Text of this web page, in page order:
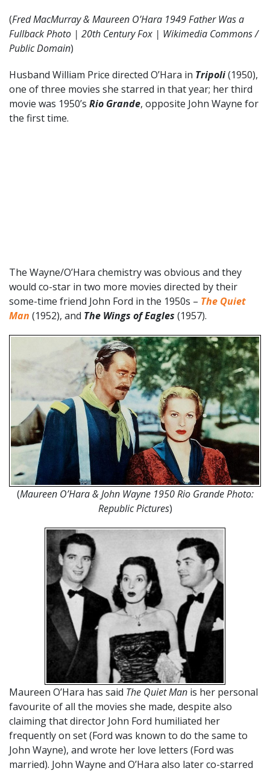
(Fred MacMurray & Maureen O’Hara 1949 Father Was a
Fullback Photo | 20th Century Fox | Wikimedia Commons /
Public Domain)
Husband William Price directed O’Hara in Tripoli(1950),
one of three movies she starred in that year; her third
movie was 1950’s Rio Grande, opposite John Wayne for
the first time.
The Wayne/O’Hara chemistry was obvious and they
would co-star in two more movies directed by their
some-time friend John Ford in the 1950s – The Quiet
Man (1952), and The Wings of Eagles (1957).
(Maureen O’Hara & John Wayne 1950 Rio Grande Photo:
Republic Pictures)
Maureen O’Hara has said The Quiet Man is her personal
favourite of all the movies she made, despite also
claiming that director John Ford humiliated her
frequently on set (Ford was known to do the same to
John Wayne), and wrote her love letters (Ford was
married). John Wayne and O’Hara also later co-starred